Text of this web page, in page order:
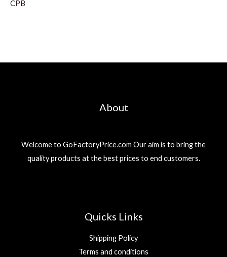
CPB
About
Welcome to GoFactoryPrice.com Our aim is to bring the
quality products at the best prices to end customers.
Quicks Links
Shipping Policy
Terms and conditions